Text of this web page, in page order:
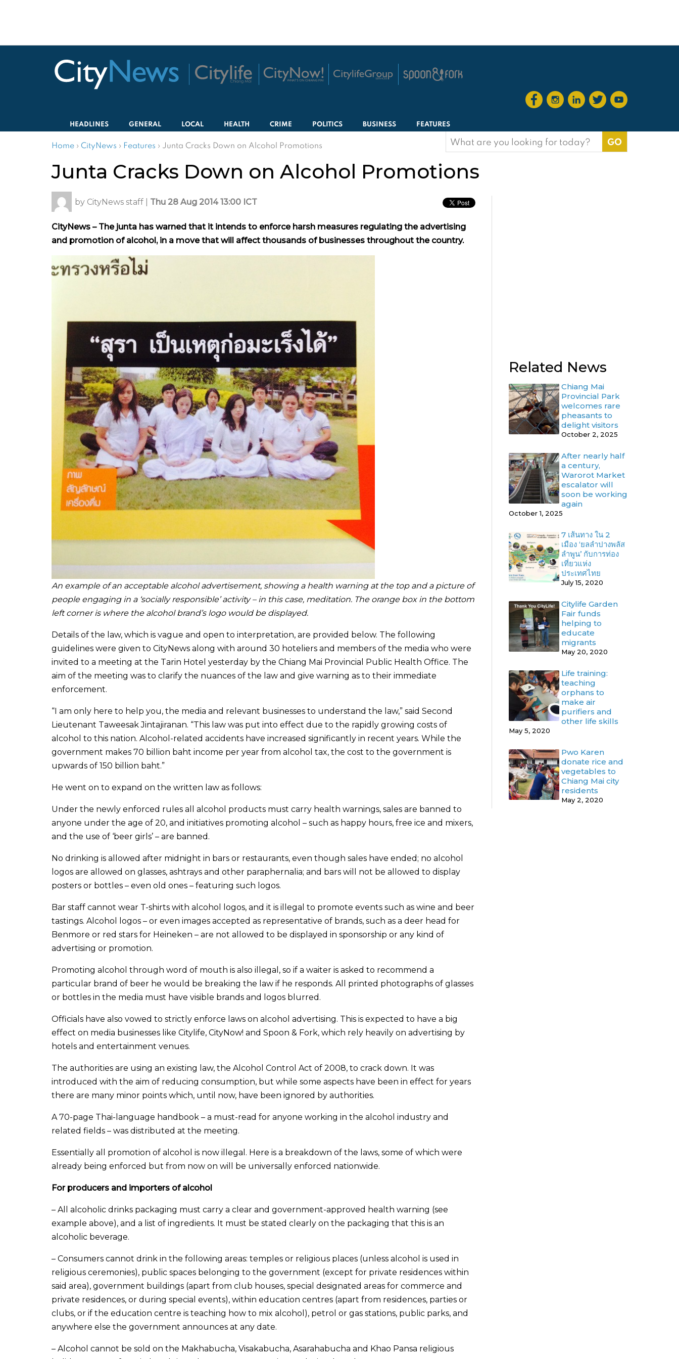
HEADLINES GENERAL LOCAL HEALTH CRIME POLITICS BUSINESS FEATURES
Home › CityNews › Features › Junta Cracks Down on Alcohol Promotions
Search
for:
Junta Cracks Down on Alcohol Promotions
by CityNews staff Thu 28 Aug 2014 13:00 ICT
CityNews – The junta has warned that it intends to enforce harsh measures regulating the advertising
and promotion of alcohol, in a move that will affect thousands of businesses throughout the country.
An example of an acceptable alcohol advertisement, showing a health warning at the top and a picture of
people engaging in a ‘socially responsible’ activity – in this case, meditation. The orange box in the bottom
left corner is where the alcohol brand’s logo would be displayed.
Details of the law, which is vague and open to interpretation, are provided below. The following
guidelines were given to CityNews along with around 30 hoteliers and members of the media who were
invited to a meeting at the Tarin Hotel yesterday by the Chiang Mai Provincial Public Health Office. The
aim of the meeting was to clarify the nuances of the law and give warning as to their immediate
enforcement.
“I am only here to help you, the media and relevant businesses to understand the law,” said Second
Lieutenant Taweesak Jintajiranan. “This law was put into effect due to the rapidly growing costs of
alcohol to this nation. Alcohol-related accidents have increased significantly in recent years. While the
government makes 70 billion baht income per year from alcohol tax, the cost to the government is
upwards of 150 billion baht.”
He went on to expand on the written law as follows:
Under the newly enforced rules all alcohol products must carry health warnings, sales are banned to
anyone under the age of 20, and initiatives promoting alcohol – such as happy hours, free ice and mixers,
and the use of ‘beer girls’ – are banned.
No drinking is allowed after midnight in bars or restaurants, even though sales have ended; no alcohol
logos are allowed on glasses, ashtrays and other paraphernalia; and bars will not be allowed to display
posters or bottles – even old ones – featuring such logos.
Bar staff cannot wear T-shirts with alcohol logos, and it is illegal to promote events such as wine and beer
tastings. Alcohol logos – or even images accepted as representative of brands, such as a deer head for
Benmore or red stars for Heineken – are not allowed to be displayed in sponsorship or any kind of
advertising or promotion.
Promoting alcohol through word of mouth is also illegal, so if a waiter is asked to recommend a
particular brand of beer he would be breaking the law if he responds. All printed photographs of glasses
or bottles in the media must have visible brands and logos blurred.
Officials have also vowed to strictly enforce laws on alcohol advertising. This is expected to have a big
effect on media businesses like Citylife, CityNow! and Spoon & Fork, which rely heavily on advertising by
hotels and entertainment venues.
The authorities are using an existing law, the Alcohol Control Act of 2008, to crack down. It was
introduced with the aim of reducing consumption, but while some aspects have been in effect for years
there are many minor points which, until now, have been ignored by authorities.
A 70-page Thai-language handbook – a must-read for anyone working in the alcohol industry and
related fields – was distributed at the meeting.
Essentially all promotion of alcohol is now illegal. Here is a breakdown of the laws, some of which were
already being enforced but from now on will be universally enforced nationwide.
For producers and importers of alcohol
– All alcoholic drinks packaging must carry a clear and government-approved health warning (see
example above), and a list of ingredients. It must be stated clearly on the packaging that this is an
alcoholic beverage.
– Consumers cannot drink in the following areas: temples or religious places (unless alcohol is used in
religious ceremonies), public spaces belonging to the government (except for private residences within
said area), government buildings (apart from club houses, special designated areas for commerce and
private residences, or during special events), within education centres (apart from residences, parties or
clubs, or if the education centre is teaching how to mix alcohol), petrol or gas stations, public parks, and
anywhere else the government announces at any date.
– Alcohol cannot be sold on the Makhabucha, Visakabucha, Asarahabucha and Khao Pansa religious
Related News
Chiang Mai
Provincial Park
welcomes rare
pheasants to
delight visitors
October 2, 2025
After nearly half
a century,
Warorot Market
escalator will
soon be working
again
October 1, 2025
7 เส้นทาง ใน 2
เมือง ‘ยลลำปางพลัส
ลำพูน’ กับการท่อง
เที่ยวแห่ง
ประเทศไทย
July 15, 2020
Citylife Garden
Fair funds
helping to
educate
migrants
May 20, 2020
Life training:
teaching
orphans to
make air
purifiers and
other life skills
May 5, 2020
Pwo Karen
donate rice and
vegetables to
Chiang Mai city
residents
May 2, 2020